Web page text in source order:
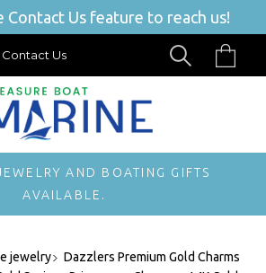
Contact Us feature to reach us!
Contact Us
AND BOATING GIFTS
AVAILABLE.
jewelry
Dazzlers Premium Gold Charms